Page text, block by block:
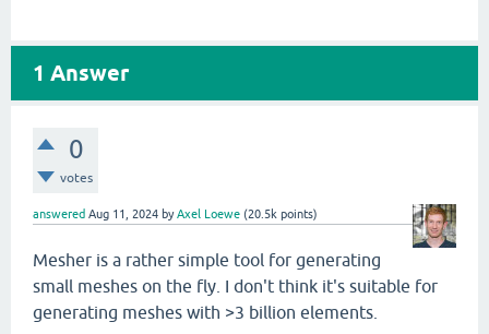
1 Answer
0
votes
answered Aug 11, 2024 byAxel Loewe (20.5k points)
Mesher is a rather simple tool for generating
small meshes on the fly. I don't think it's suitable for
generating meshes with >3 billion elements.